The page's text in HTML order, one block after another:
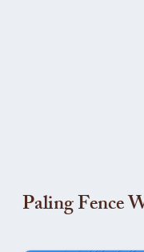
Paling Fence